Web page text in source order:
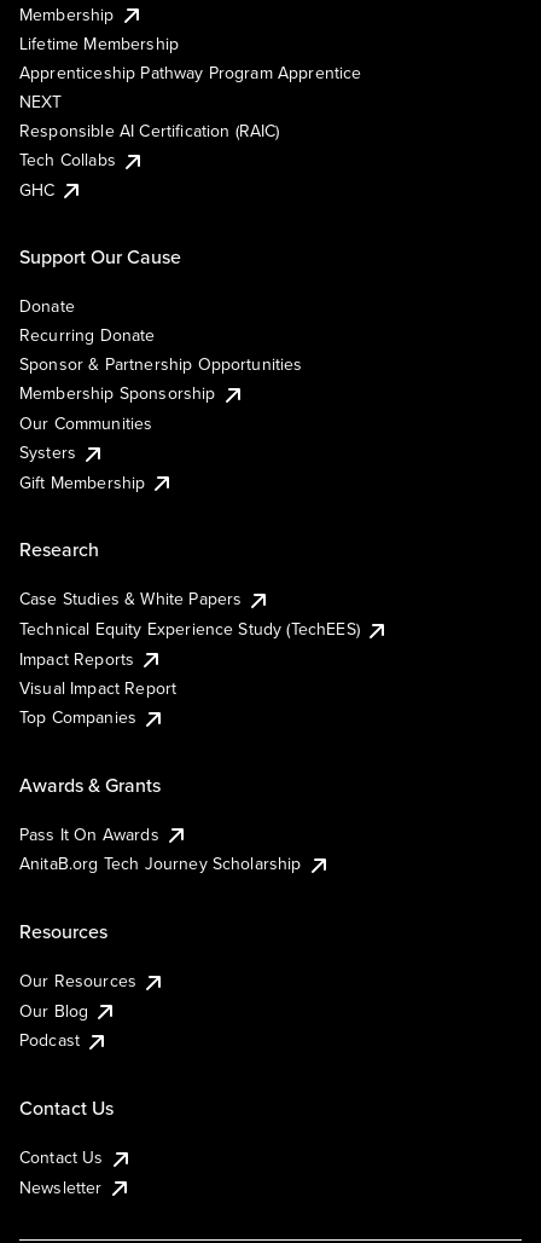
Membership
Lifetime Membership
Apprenticeship Pathway Program Apprentice
NEXT
Responsible AI Certification (RAIC)
Tech Collabs
GHC
Support Our Cause
Donate
Recurring Donate
Sponsor & Partnership Opportunities
Membership Sponsorship
Our Communities
Systers
Gift Membership
Research
Case Studies & White Papers
Technical Equity Experience Study (TechEES)
Impact Reports
Visual Impact Report
Top Companies
Awards & Grants
Pass It On Awards
AnitaB.org Tech Journey Scholarship
Resources
Our Resources
Our Blog
Podcast
Contact Us
Contact Us
Newsletter